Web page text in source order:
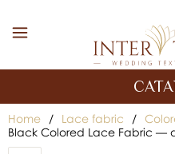
Home / Lace fabric /
Black Colored Lace Fabric —